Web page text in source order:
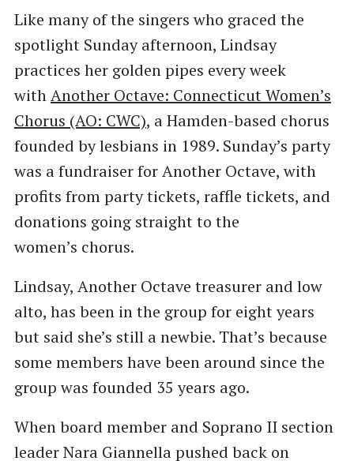
Like many of the singers who graced the
spotlight Sunday afternoon, Lindsay
practices her golden pipes every week
withAnother Octave: Connecticut Women’s
Chorus (AO: CWC), a Hamden-based chorus
founded by lesbians in 1989. Sunday’s party
was a fundraiser for Another Octave, with
profits from party tickets, raffle tickets, and
donations going straight to the
women’s chorus.
Lindsay, Another Octave treasurer and low
alto, has been in the group for eight years
but said she’s still a newbie. That’s because
some members have been around since the
group was founded 35 years ago.
When board member and Soprano II section
leader Nara Giannella pushed back on